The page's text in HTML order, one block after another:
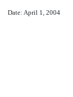
Date: April 1, 2004